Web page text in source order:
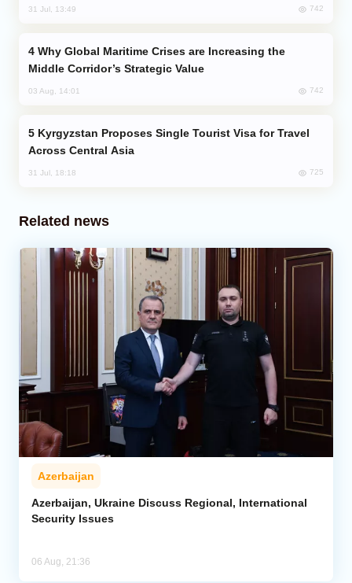
31 Jul, 13:49 742
Middle Corridor’s Strategic Value
03 Aug, 14:01 742
Across Central Asia
31 Jul, 18:18 725
Related news
Azerbaijan
Azerbaijan, Ukraine Discuss Regional, International
Security Issues
06 Aug, 21:36